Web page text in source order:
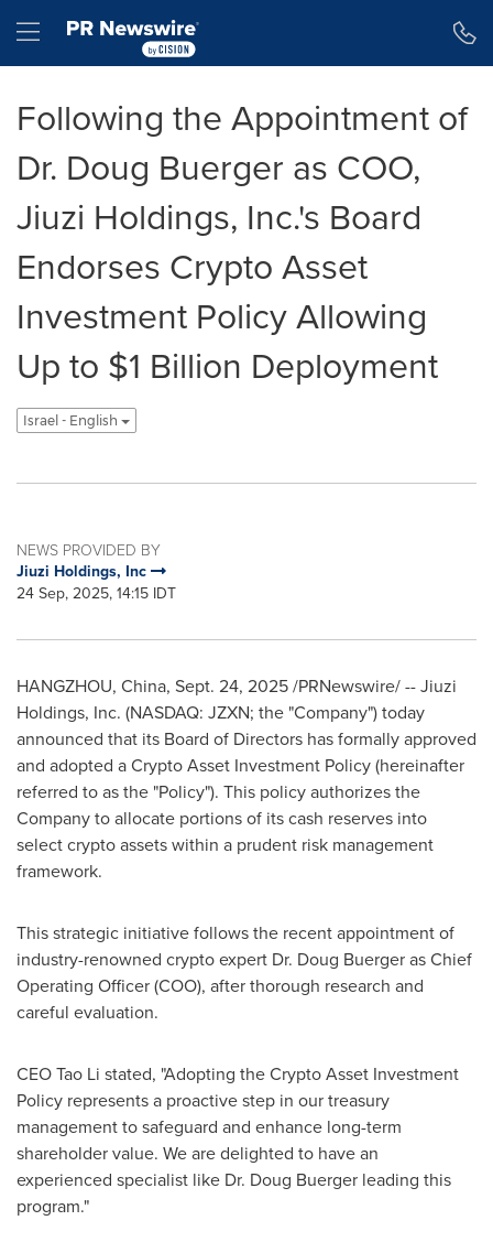
Hamburger menu
Following the Appointment of
Dr. Doug Buerger as COO,
Jiuzi Holdings, Inc.'s Board
Endorses Crypto Asset
Investment Policy Allowing
Up to $1 Billion Deployment
Israel - English
NEWS PROVIDED BY
Jiuzi Holdings, Inc
24 Sep, 2025, 14:15 IDT
HANGZHOU, China, Sept. 24, 2025/PRNewswire/ -- Jiuzi
Holdings, Inc. (NASDAQ: JZXN; the "Company") today
announced that its Board of Directors has formally approved
and adopted a Crypto Asset Investment Policy (hereinafter
referred to as the "Policy"). This policy authorizes the
Company to allocate portions of its cash reserves into
select crypto assets within a prudent risk management
framework.
This strategic initiative follows the recent appointment of
industry-renowned crypto expert Dr. Doug Buergeras Chief
Operating Officer (COO), after thorough research and
careful evaluation.
CEO Tao Li stated, "Adopting the Crypto Asset Investment
Policy represents a proactive step in our treasury
management to safeguard and enhance long-term
shareholder value. We are delighted to have an
experienced specialist like Dr. Doug Buerger leading this
program."